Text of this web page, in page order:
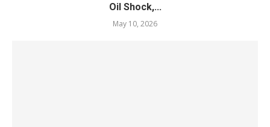
Oil Shock,...
May 10, 2026